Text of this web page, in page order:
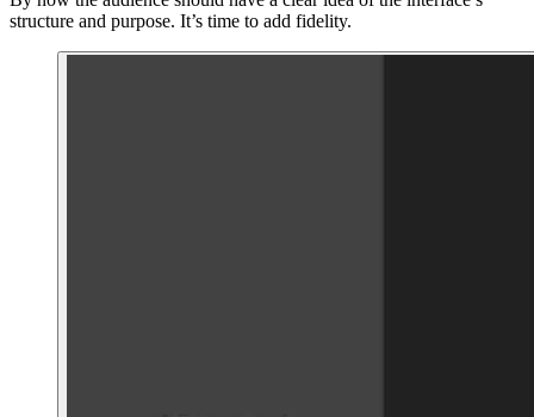
structure and purpose. It’s time to add fidelity.